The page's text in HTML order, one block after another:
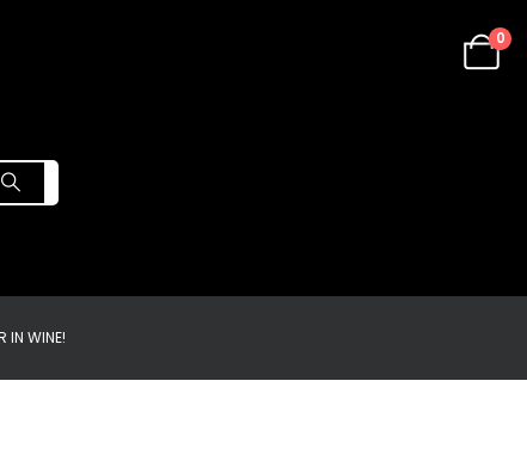
0
IN WINE!